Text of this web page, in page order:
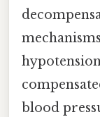
blood